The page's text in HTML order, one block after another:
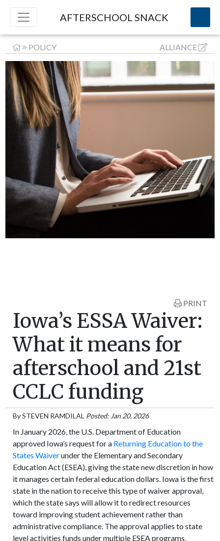
AFTERSCHOOL SNACK
POLICY ALLIANCE
PRINT
Iowa’s ESSA Waiver:
What it means for
afterschool and 21st
CCLC funding
BySTEVEN RAMDILAL Posted: Jan 20, 2026
In January 2026, the U.S. Department of Education
approved Iowa’s request for a Returning Education to the
States Waiverunder the Elementary and Secondary
Education Act (ESEA), giving the state new discretion in how
it manages certain federal education dollars. Iowa is the first
state in the nation to receive this type of waiver approval,
which the state says will allow it to redirect resources
toward improving student achievement rather than
administrative compliance. The approval applies to state
level activities funds under multiple ESEA programs,